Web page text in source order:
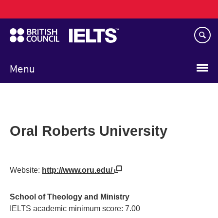
to
main
content
Menu
navigation
Oral Roberts University
Website: http://www.oru.edu/
School of Theology and Ministry
IELTS academic minimum score: 7.00